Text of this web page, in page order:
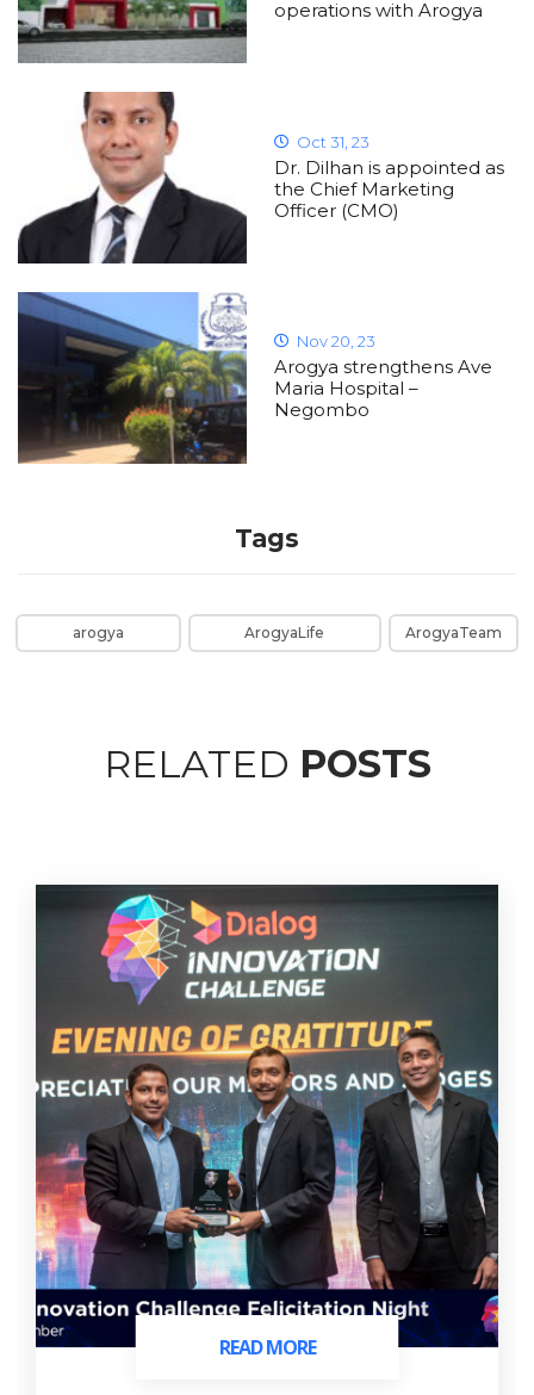
operations with Arogya
Oct 31, 23
Dr. Dilhan is appointed as
the Chief Marketing
Officer (CMO)
Nov 20, 23
Arogya strengthens Ave
Maria Hospital –
Negombo
Tags
arogya ArogyaLife ArogyaTeam
RELATED POSTS
READ MORE
READ MORE